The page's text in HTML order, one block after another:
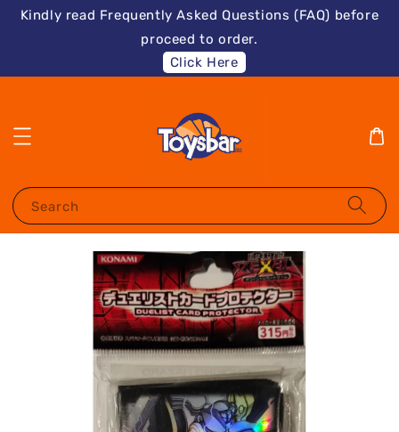
Kindly read Frequently Asked Questions (FAQ) before
proceed to order.
Click Here
Search